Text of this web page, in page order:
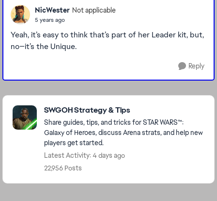
NicWester Not applicable
5 years ago
Yeah, it’s easy to think that’s part of her Leader kit, but,
no—it’s the Unique.
Reply
Featured Places
SWGOH Strategy & Tips
Share guides, tips, and tricks for STAR WARS™:
Galaxy of Heroes, discuss Arena strats, and help new
players get started.
Latest Activity: 4 days ago
22,956 Posts